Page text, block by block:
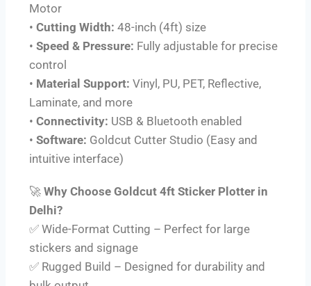
Motor
• Cutting Width: 48-inch (4ft) size
• Speed & Pressure: Fully adjustable for precise
control
• Material Support: Vinyl, PU, PET, Reflective,
Laminate, and more
• Connectivity: USB & Bluetooth enabled
• Software: Goldcut Cutter Studio (Easy and
intuitive interface)
🚀 Why Choose Goldcut 4ft Sticker Plotter in
Delhi?
✅ Wide-Format Cutting – Perfect for large
stickers and signage
✅ Rugged Build – Designed for durability and